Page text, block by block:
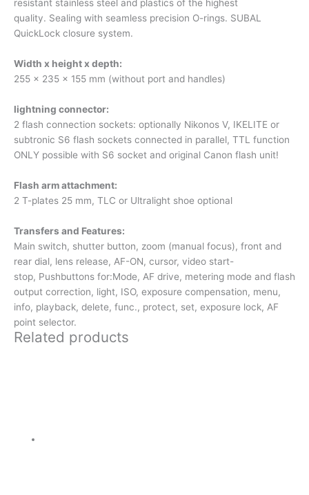
resistant stainless steel and plastics of the highest
quality. Sealing with seamless precision O-rings. SUBAL
QuickLock closure system.
Width x height x depth:
255 x 235 x 155 mm (without port and handles)
lightning connector:
2 flash connection sockets: optionally Nikonos V, IKELITE or
subtronic S6 flash sockets connected in parallel, TTL function
ONLY possible with S6 socket and original Canon flash unit!
Flash arm attachment:
2 T-plates 25 mm, TLC or Ultralight shoe optional
Transfers and Features:
Main switch, shutter button, zoom (manual focus), front and
rear dial, lens release, AF-ON, cursor, video start-
stop, Pushbuttons for:Mode, AF drive, metering mode and flash
output correction, light, ISO, exposure compensation, menu,
info, playback, delete, func., protect, set, exposure lock, AF
point selector.
Related products